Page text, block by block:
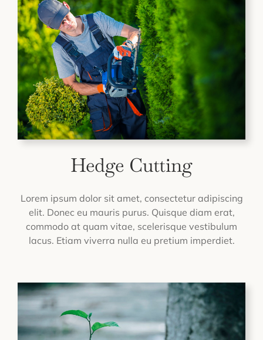
Hedge Cutting
Lorem ipsum dolor sit amet, consectetur adipiscing
elit. Donec eu mauris purus. Quisque diam erat,
commodo at quam vitae, scelerisque vestibulum
lacus. Etiam viverra nulla eu pretium imperdiet.